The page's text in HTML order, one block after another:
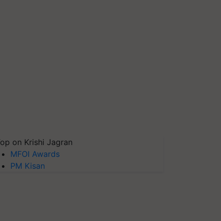
on Krishi Jagran
MFOI Awards
PM Kisan